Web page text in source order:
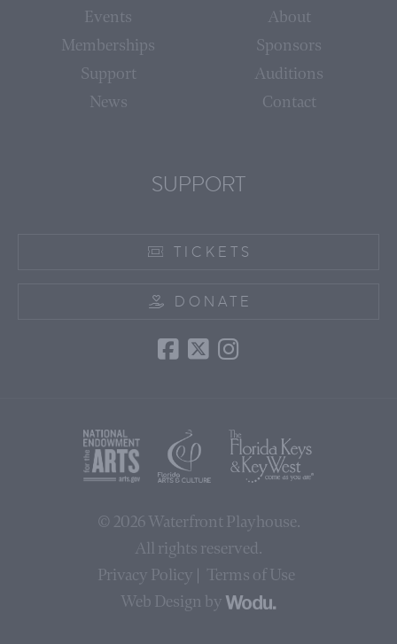
Events
Memberships
Support
News
About
Sponsors
Auditions
Contact
SUPPORT
TICKETS
DONATE
© 2026Waterfront Playhouse.
All rights reserved.
Privacy Policy
Terms of Use
Web Design by